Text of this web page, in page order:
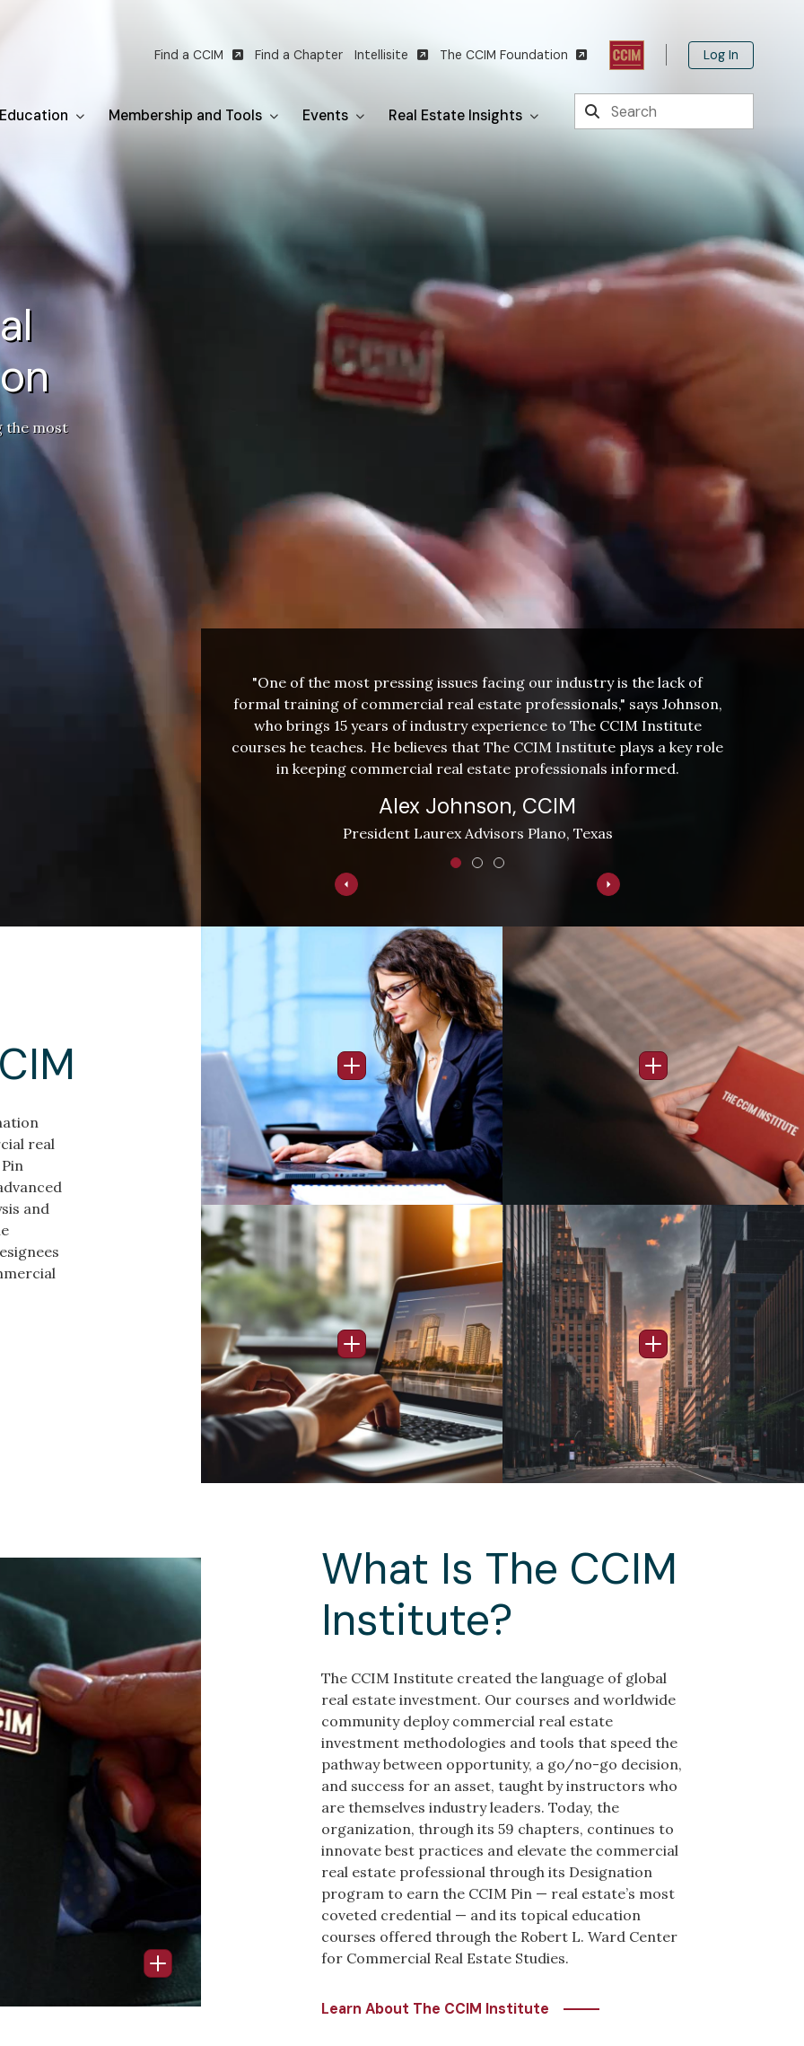
Utility
navigation
Find a CCIM Find a Chapter Intellisite The CCIM Foundation Log In
Education Membership and Tools Events Real Estate Insights
Search
the most
"One of the most pressing issues facing our industry is the lack of
formal training of commercial real estate professionals," says Johnson,
who brings 15 years of industry experience to The CCIM Institute
courses he teaches. He believes that The CCIM Institute plays a key role
in keeping commercial real estate professionals informed.
Alex Johnson, CCIM
President Laurex Advisors Plano, Texas
Open Info Popup
Image
Open Info Popup
Image
Open Info Popup
Image
Open Info Popup
real
and
Open Info Popup
What Is The CCIM
Institute?
The CCIM Institute created the language of global
real estate investment. Our courses and worldwide
community deploy commercial real estate
investment methodologies and tools that speed the
pathway between opportunity, a go/no-go decision,
and success for an asset, taught by instructors who
are themselves industry leaders. Today, the
organization, through its 59 chapters, continues to
innovate best practices and elevate the commercial
real estate professional through its Designation
program to earn the CCIM Pin — real estate’s most
coveted credential — and its topical education
courses offered through the Robert L. Ward Center
for Commercial Real Estate Studies.
Learn About The CCIM Institute